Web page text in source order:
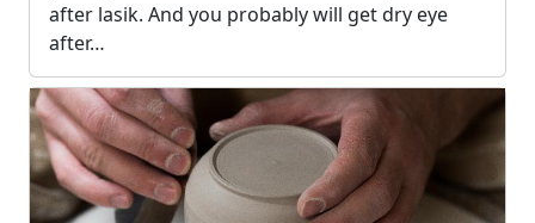
after lasik. And you probably will get dry eye
after…